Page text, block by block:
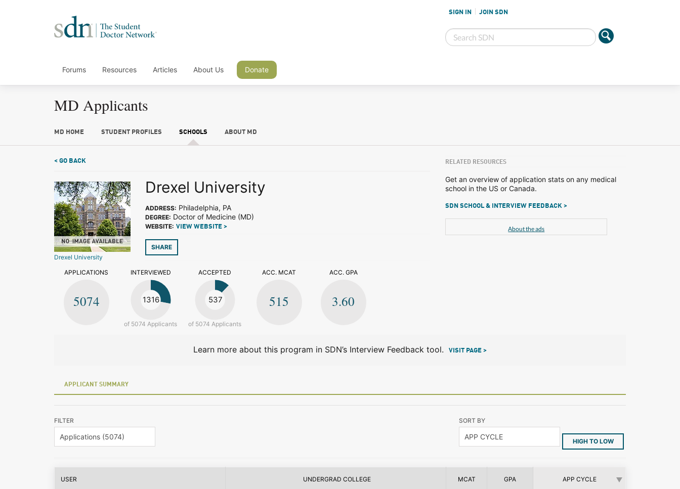
SIGN IN JOIN SDN
Forums Resources Articles About Us Donate
MD Applicants
MD HOME STUDENT PROFILES SCHOOLS ABOUT MD
< GO BACK
Drexel University
Drexel University
ADDRESS: Philadelphia, PA
DEGREE: Doctor of Medicine (MD)
WEBSITE: VIEW WEBSITE >
SHARE
APPLICATIONS
5074
INTERVIEWED
1316
of 5074 Applicants
ACCEPTED
537
of 5074 Applicants
ACC. MCAT
515
ACC. GPA
3.60
RELATED RESOURCES
Get an overview of application stats on any medical
school in the US or Canada.
SDN SCHOOL & INTERVIEW FEEDBACK >
About the ads
Learn more about this program in SDN’s Interview Feedback tool. VISIT PAGE >
APPLICANT SUMMARY
FILTER SORT BY
HIGH TO LOW
USER UNDERGRAD COLLEGE MCAT GPA APP CYCLE